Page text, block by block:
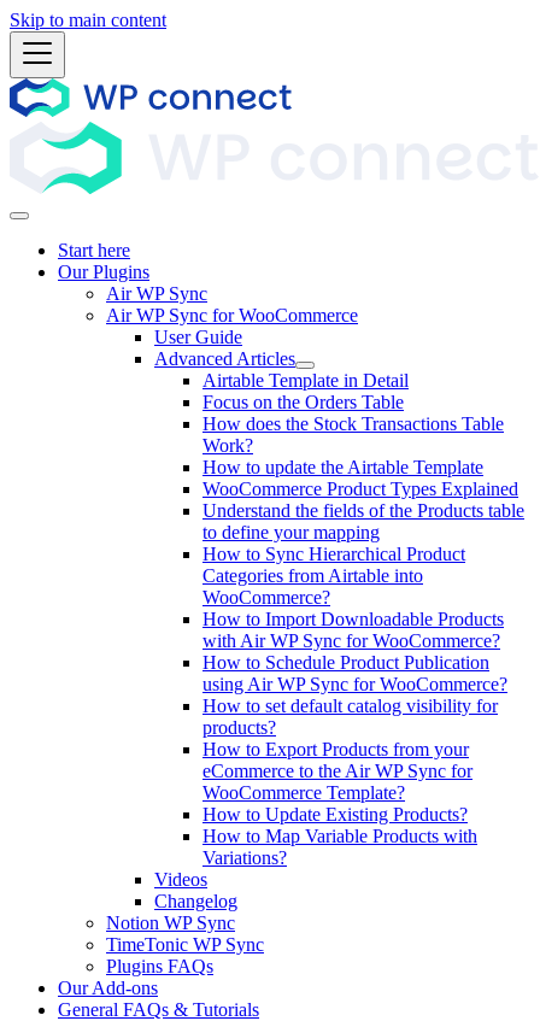
Skip to main content
Start here
Our Plugins
Air WP Sync
Air WP Sync for WooCommerce
User Guide
Advanced Articles
Airtable Template in Detail
Focus on the Orders Table
How does the Stock Transactions Table
Work?
How to update the Airtable Template
WooCommerce Product Types Explained
Understand the fields of the Products table
to define your mapping
How to Sync Hierarchical Product
Categories from Airtable into
WooCommerce?
How to Import Downloadable Products
with Air WP Sync for WooCommerce?
How to Schedule Product Publication
using Air WP Sync for WooCommerce?
How to set default catalog visibility for
products?
How to Export Products from your
eCommerce to the Air WP Sync for
WooCommerce Template?
How to Update Existing Products?
How to Map Variable Products with
Variations?
Videos
Changelog
Notion WP Sync
TimeTonic WP Sync
Plugins FAQs
Our Add-ons
General FAQs & Tutorials